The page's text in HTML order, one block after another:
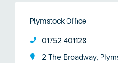
Plymstock Office
01752 401128
2 The Broadway,